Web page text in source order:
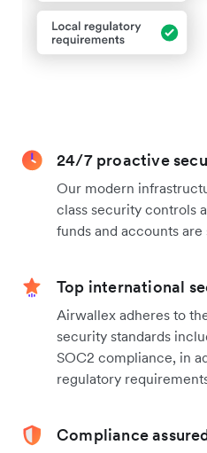
24/7 proactive
Our modern
class security controls
funds and accounts
Top international
Airwallex adheres to
security standards
SOC2 compliance, in
regulatory
Compliance